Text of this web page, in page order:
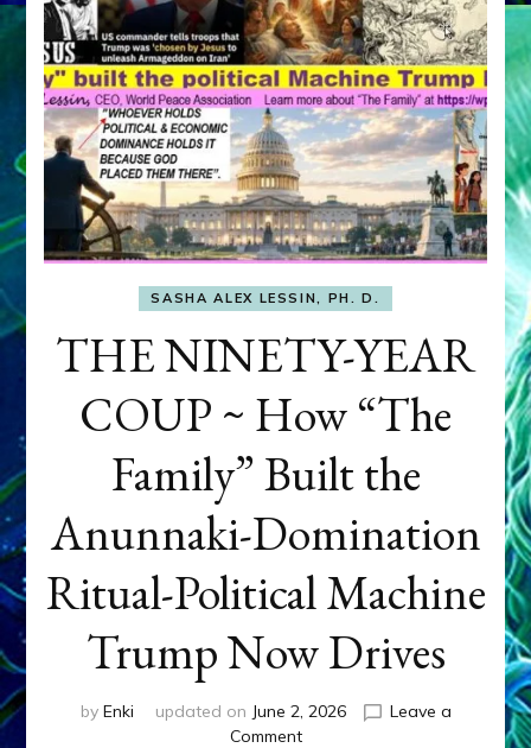
SASHA ALEX LESSIN, PH. D.
THE NINETY-YEAR
COUP ~ How “The
Family” Built the
Anunnaki-Domination
Ritual-Political Machine
Trump Now Drives
by Enki updated on June 2, 2026
Leave a
Commenton